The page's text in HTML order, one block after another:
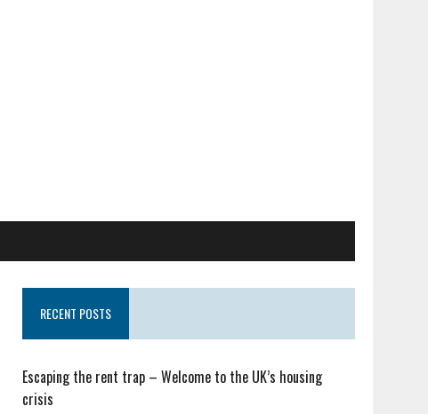
RECENT POSTS
Escaping the rent trap – Welcome to the UK’s housing
crisis